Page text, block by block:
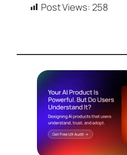
Post Views: 258